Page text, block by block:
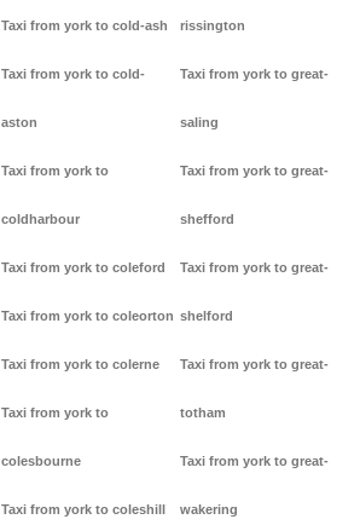
Taxi from york to cold-ash
Taxi from york to cold-
aston
Taxi from york to
coldharbour
Taxi from york to coleford
Taxi from york to coleorton
Taxi from york to colerne
Taxi from york to
colesbourne
Taxi from york to coleshill
rissington
Taxi from york to great-
saling
Taxi from york to great-
shefford
Taxi from york to great-
shelford
Taxi from york to great-
totham
Taxi from york to great-
wakering